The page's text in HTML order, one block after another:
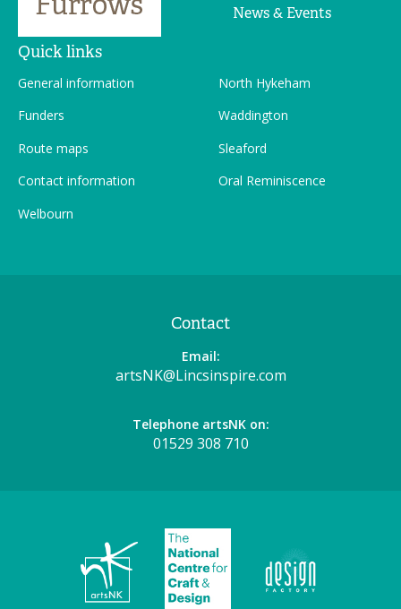
News & Events
Quick links
General information
Funders
Route maps
Contact information
Welbourn
North Hykeham
Waddington
Sleaford
Oral Reminiscence
Contact
Email:
artsNK@Lincsinspire.com
Telephone artsNK on:
01529 308 710